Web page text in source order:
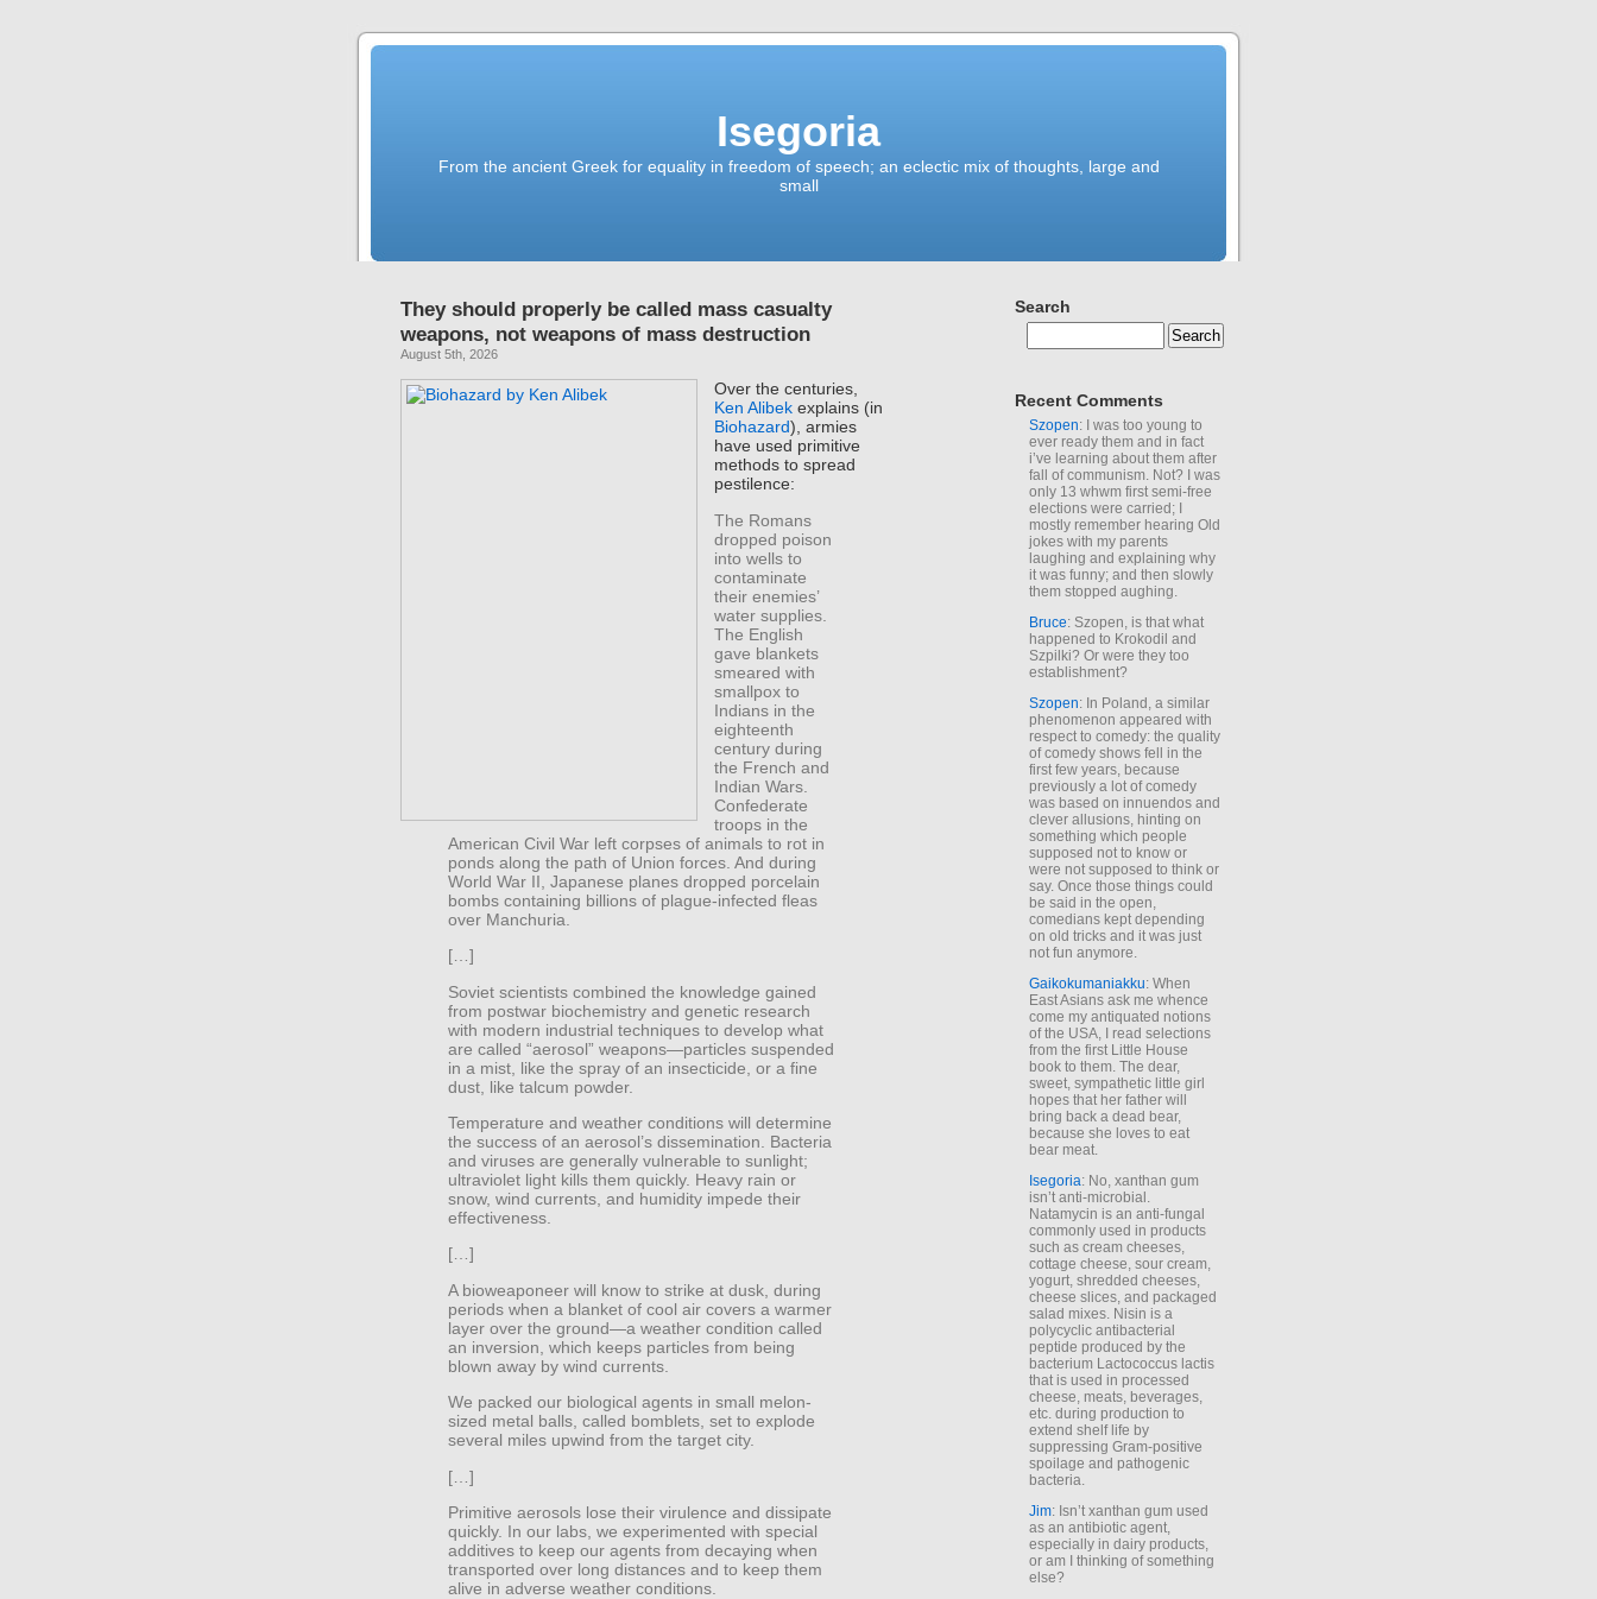
Isegoria
From the ancient Greek for equality in freedom of speech; an eclectic mix of thoughts, large and
small
They should properly be called mass casualty
weapons, not weapons of mass destruction
August 5th, 2026
Over the centuries,
Ken Alibek explains (in
Biohazard), armies
have used primitive
methods to spread
pestilence:
The Romans
dropped poison
into wells to
contaminate
their enemies’
water supplies.
The English
gave blankets
smeared with
smallpox to
Indians in the
eighteenth
century during
the French and
Indian Wars.
Confederate
troops in the
American Civil War left corpses of animals to rot in
ponds along the path of Union forces. And during
World War II, Japanese planes dropped porcelain
bombs containing billions of plague-infected fleas
over Manchuria.
[…]
Soviet scientists combined the knowledge gained
from postwar biochemistry and genetic research
with modern industrial techniques to develop what
are called “aerosol” weapons—particles suspended
in a mist, like the spray of an insecticide, or a fine
dust, like talcum powder.
Temperature and weather conditions will determine
the success of an aerosol’s dissemination. Bacteria
and viruses are generally vulnerable to sunlight;
ultraviolet light kills them quickly. Heavy rain or
snow, wind currents, and humidity impede their
effectiveness.
[…]
A bioweaponeer will know to strike at dusk, during
periods when a blanket of cool air covers a warmer
layer over the ground—a weather condition called
an inversion, which keeps particles from being
blown away by wind currents.
We packed our biological agents in small melon-
sized metal balls, called bomblets, set to explode
several miles upwind from the target city.
[…]
Primitive aerosols lose their virulence and dissipate
quickly. In our labs, we experimented with special
additives to keep our agents from decaying when
transported over long distances and to keep them
alive in adverse weather conditions.
Search
Recent Comments
Szopen: I was too young to
ever ready them and in fact
i’ve learning about them after
fall of communism. Not? I was
only 13 whwm first semi-free
elections were carried; I
mostly remember hearing Old
jokes with my parents
laughing and explaining why
it was funny; and then slowly
them stopped aughing.
Bruce: Szopen, is that what
happened to Krokodil and
Szpilki? Or were they too
establishment?
Szopen: In Poland, a similar
phenomenon appeared with
respect to comedy: the quality
of comedy shows fell in the
first few years, because
previously a lot of comedy
was based on innuendos and
clever allusions, hinting on
something which people
supposed not to know or
were not supposed to think or
say. Once those things could
be said in the open,
comedians kept depending
on old tricks and it was just
not fun anymore.
Gaikokumaniakku: When
East Asians ask me whence
come my antiquated notions
of the USA, I read selections
from the first Little House
book to them. The dear,
sweet, sympathetic little girl
hopes that her father will
bring back a dead bear,
because she loves to eat
bear meat.
Isegoria: No, xanthan gum
isn’t anti-microbial.
Natamycin is an anti-fungal
commonly used in products
such as cream cheeses,
cottage cheese, sour cream,
yogurt, shredded cheeses,
cheese slices, and packaged
salad mixes. Nisin is a
polycyclic antibacterial
peptide produced by the
bacterium Lactococcus lactis
that is used in processed
cheese, meats, beverages,
etc. during production to
extend shelf life by
suppressing Gram-positive
spoilage and pathogenic
bacteria.
Jim: Isn’t xanthan gum used
as an antibiotic agent,
especially in dairy products,
or am I thinking of something
else?